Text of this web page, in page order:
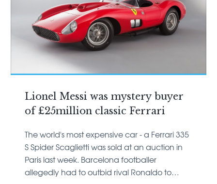
Lionel Messi was mystery buyer
of £25million classic Ferrari
The world's most expensive car - a Ferrari 335
S Spider Scaglietti was sold at an auction in
Paris last week. Barcelona footballer
allegedly had to outbid rival Ronaldo to